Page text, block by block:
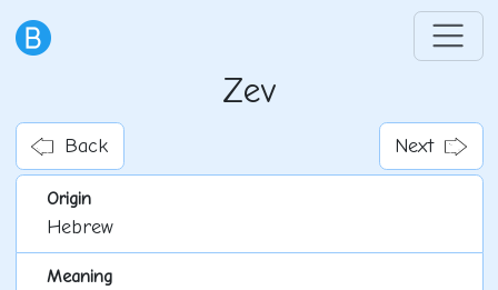
Zev
Back Next
Origin
Hebrew
Meaning